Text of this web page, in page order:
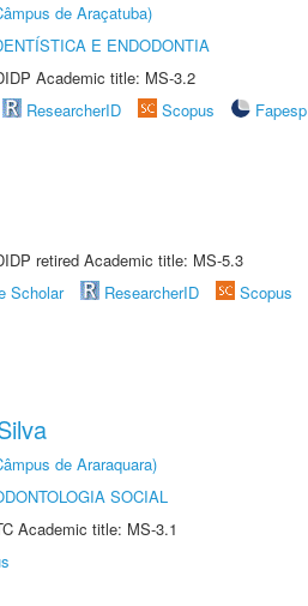
de Araçatuba)
E ENDODONTIA
Academic title: MS-3.2
ResearcherID Scopus
Fapesp
retired Academic title: MS-5.3
Scholar ResearcherID Scopus
de Araraquara)
SOCIAL
Academic title: MS-3.1